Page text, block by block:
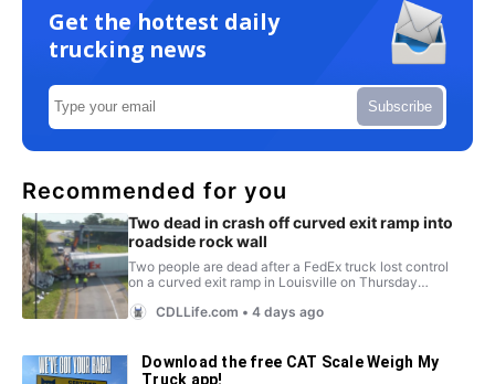
Get the hottest daily
trucking news